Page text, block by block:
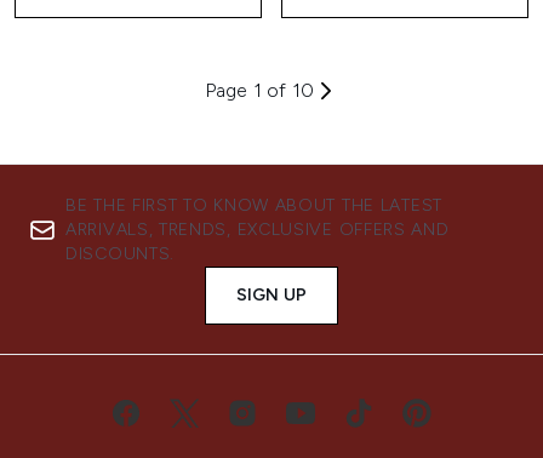
Page 1 of 10
BE THE FIRST TO KNOW ABOUT THE LATEST
ARRIVALS, TRENDS, EXCLUSIVE OFFERS AND
DISCOUNTS.
SIGN UP